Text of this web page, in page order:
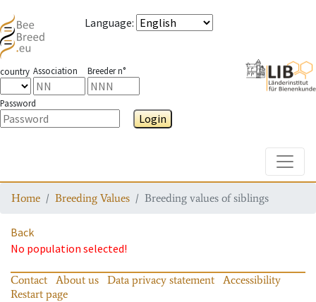
Language:
country Association Breeder n°
Password
Login
Home Breeding Values Breeding values of siblings
Back
No population selected!
Contact About us Data privacy statement
Accessibility
Restart page